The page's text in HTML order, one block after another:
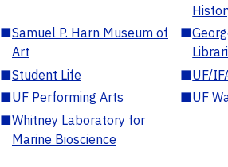
■Samuel P. Harn Museum of
Art
■
■Student Life ■UF/
■UF Performing Arts ■UF
■Whitney Laboratory for
Marine Bioscience